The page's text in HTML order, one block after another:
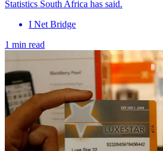
Statistics South Africa has said.
I Net Bridge
1 min read